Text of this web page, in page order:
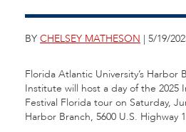
BY CHELSEY MATHESON | 5/19/
Florida Atlantic University’s Harbor
Institute will host a day of the 2025
Festival Florida tour on Saturday,
Harbor Branch, 5600 U.S. Highway